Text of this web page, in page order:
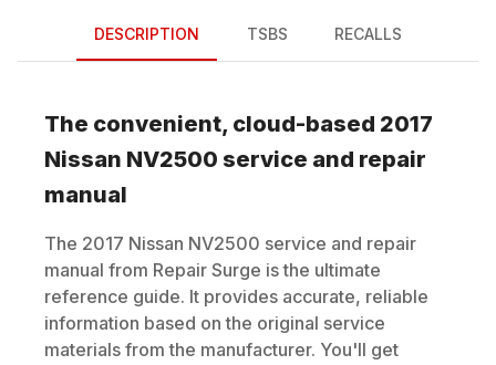
DESCRIPTION TSBS RECALLS
The convenient, cloud-based 2017
Nissan NV2500 service and repair
manual
The 2017 Nissan NV2500 service and repair
manual from Repair Surge is the ultimate
reference guide. It provides accurate, reliable
information based on the original service
materials from the manufacturer. You'll get